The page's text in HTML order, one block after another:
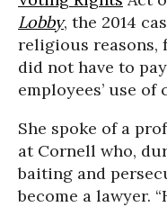
Lobby, the 2014
religious reasons,
did not have to
employees’ use
She spoke of a
at Cornell who,
baiting and
become a lawyer.